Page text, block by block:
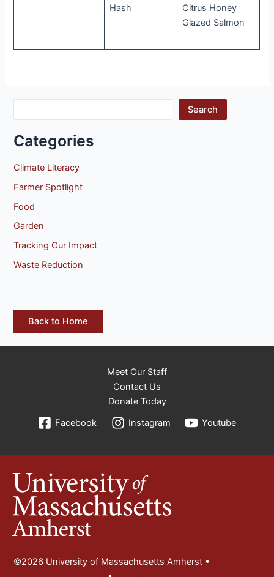
Hash
Citrus Honey
Glazed Salmon
Search
Categories
Climate Literacy
Farmer Spotlight
Food
Garden
Tracking Our Impact
Waste Reduction
Back to Home
Meet Our Staff
Contact Us
Donate Today
Facebook
Instagram Youtube
©2026 University of Massachusetts Amherst •